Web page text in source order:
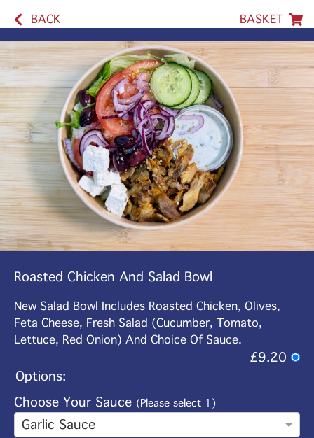
BACK BASKET
Roasted Chicken And Salad Bowl
New Salad Bowl Includes Roasted Chicken, Olives,
Feta Cheese, Fresh Salad (Cucumber, Tomato,
Lettuce, Red Onion) And Choice Of Sauce.
£9.20
Options:
Choose Your Sauce (Please select 1)
Garlic Sauce